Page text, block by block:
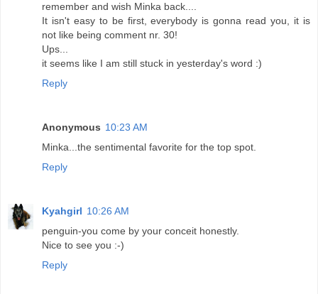
remember and wish Minka back....
It isn't easy to be first, everybody is gonna read you, it is
not like being comment nr. 30!
Ups...
it seems like I am still stuck in yesterday's word :)
Reply
Anonymous 10:23 AM
Minka...the sentimental favorite for the top spot.
Reply
Kyahgirl 10:26 AM
penguin-you come by your conceit honestly.
Nice to see you :-)
Reply